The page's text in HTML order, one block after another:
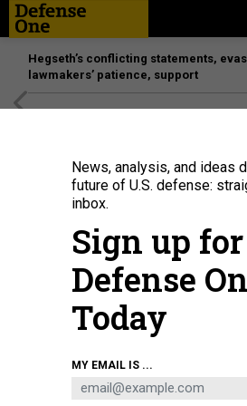
Hegseth’s conflicting statements,
lawmakers’ patience, support
News, analysis, and ideas
future of U.S. defense:
inbox.
Sign up for
Defense
Today
MY EMAIL IS ...